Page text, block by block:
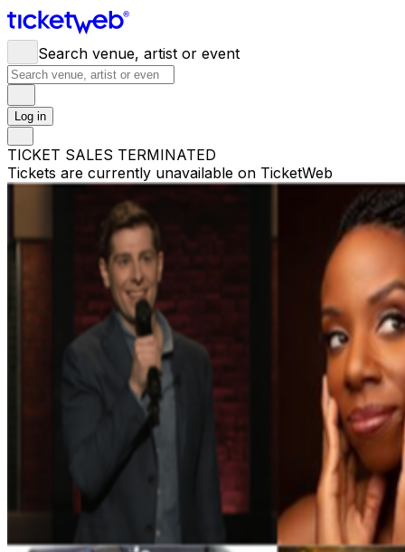
Search venue, artist or event
Log in
TICKET SALES TERMINATED
Tickets are currently unavailable on TicketWeb